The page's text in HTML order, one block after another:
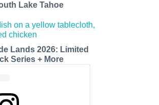
Lake Tahoe
Lands 2026: Limited
Series + More